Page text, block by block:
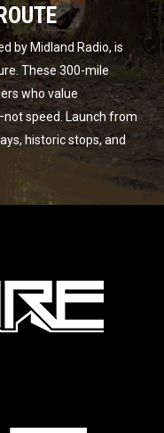
by Midland Radio, is
These 300-mile
who value
speed. Launch from
historic stops, and